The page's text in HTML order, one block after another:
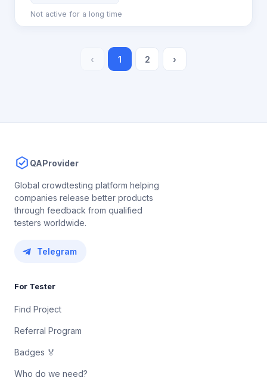
Not active for a long time
‹ 1 2 ›
QAProvider
Global crowdtesting platform helping
companies release better products
through feedback from qualified
testers worldwide.
Telegram
For Tester
Find Project
Referral Program
Badges 🏅
Who do we need?